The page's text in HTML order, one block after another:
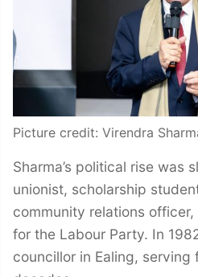
Picture credit: Virendra
Sharma’s political rise was
unionist, scholarship
community relations
for the Labour Party. In
councillor in Ealing, serving